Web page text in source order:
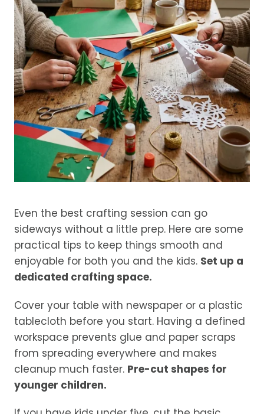
Even the best crafting session can go
sideways without a little prep. Here are some
practical tips to keep things smooth and
enjoyable for both you and the kids. Set up a
dedicated crafting space.
Cover your table with newspaper or a plastic
tablecloth before you start. Having a defined
workspace prevents glue and paper scraps
from spreading everywhere and makes
cleanup much faster. Pre-cut shapes for
younger children.